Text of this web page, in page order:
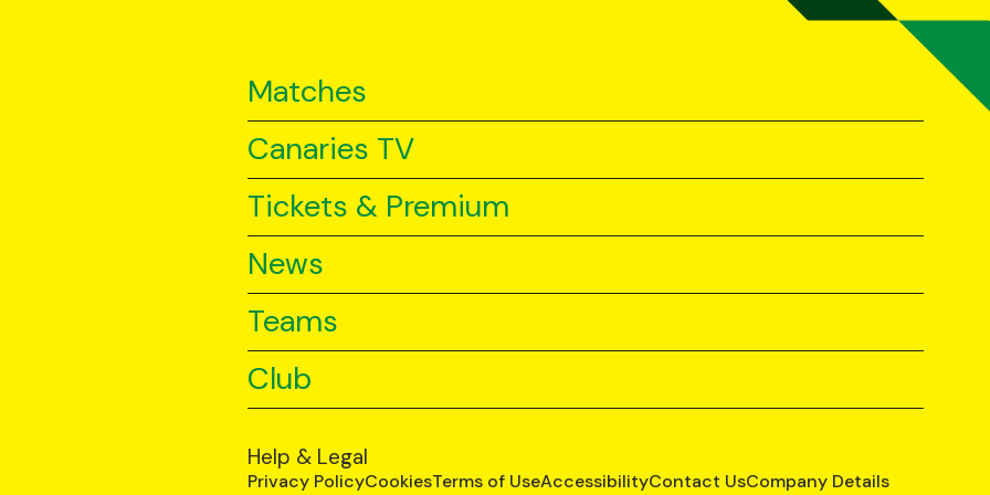
Matches
Canaries TV
Tickets & Premium
News
Teams
Club
Help & Legal
Privacy PolicyCookiesTerms of UseAccessibilityContact UsCompany Details